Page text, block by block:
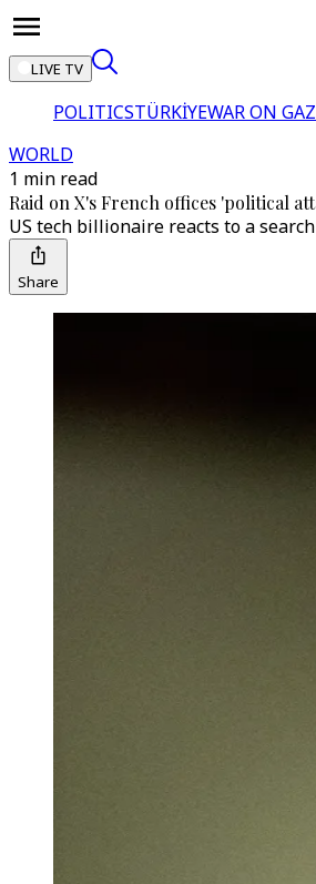
LIVE TV
POLITICSTÜRKİYEWAR ON
WORLD
1 min read
Raid on X's French offices 'political
US tech billionaire reacts to a
Share